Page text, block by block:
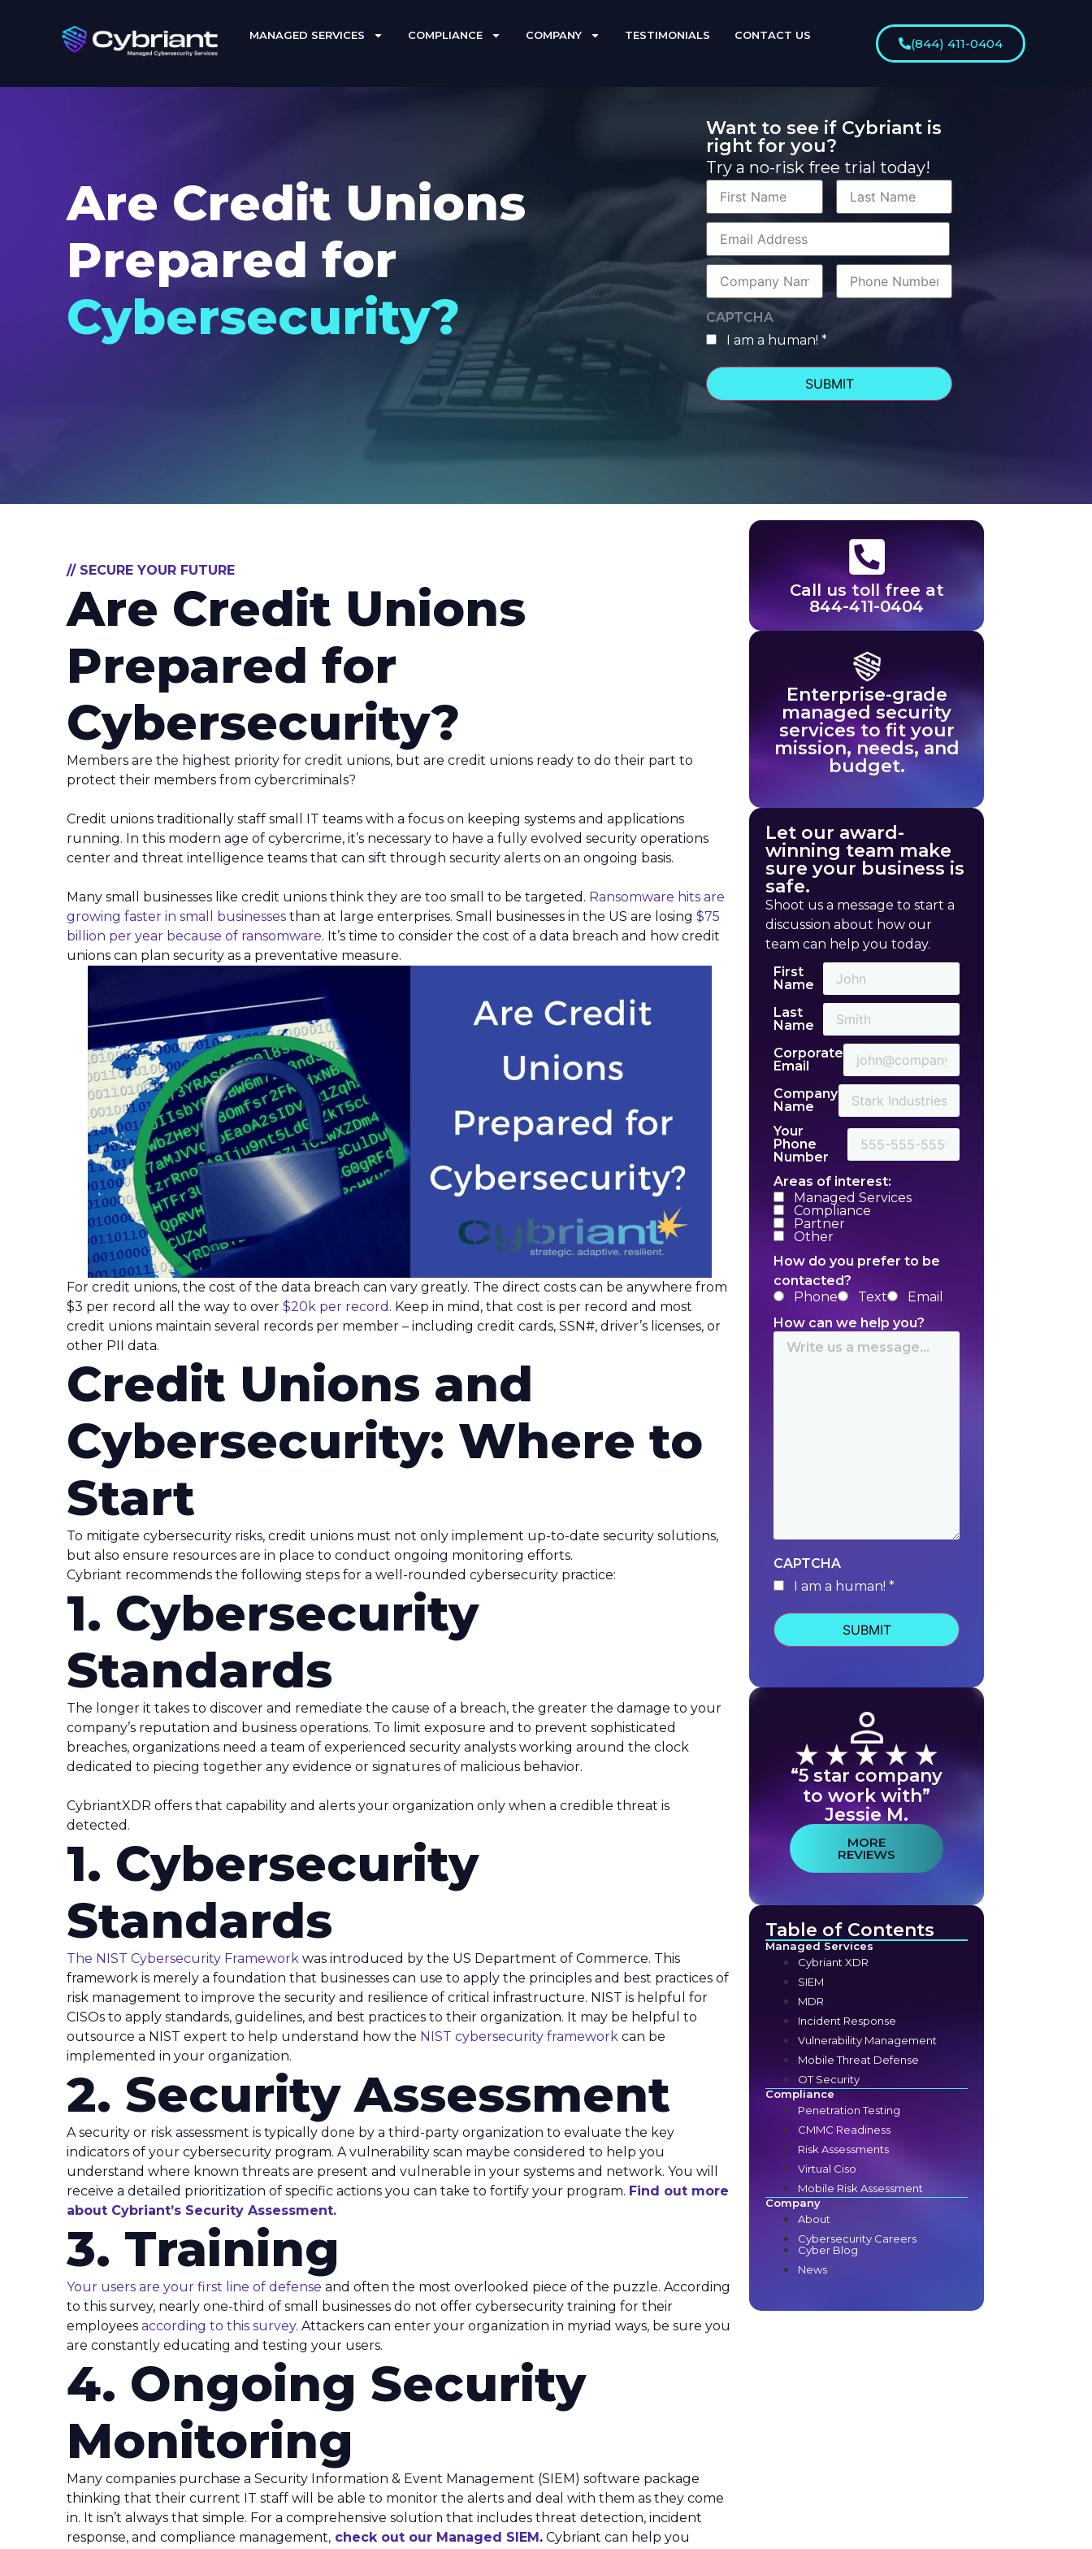
MANAGED SERVICES COMPLIANCE COMPANY TESTIMONIALS CONTACT US
(844) 411-0404
Are Credit Unions
Prepared for
Cybersecurity?
Want to see if Cybriant is
right for you?
Try a no-risk free trial today!
First
Name
Last
Name
Corporate
Email
Company
Name
Phone
Number
CAPTCHA
humanI am a human! *
// SECURE YOUR FUTURE
Are Credit Unions
Prepared for
Cybersecurity?
Members are the highest priority for credit unions, but are credit unions ready to do their part to
protect their members from cybercriminals?
Credit unions traditionally staff small IT teams with a focus on keeping systems and applications
running. In this modern age of cybercrime, it’s necessary to have a fully evolved security operations
center and threat intelligence teams that can sift through security alerts on an ongoing basis.
Many small businesses like credit unions think they are too small to be targeted. Ransomware hits are
growing faster in small businesses than at large enterprises. Small businesses in the US are losing $75
billion per year because of ransomware. It’s time to consider the cost of a data breach and how credit
unions can plan security as a preventative measure.
For credit unions, the cost of the data breach can vary greatly. The direct costs can be anywhere from
$3 per record all the way to over $20k per record . Keep in mind, that cost is per record and most
credit unions maintain several records per member – including credit cards, SSN#, driver’s licenses, or
other PII data.
Credit Unions and
Cybersecurity: Where to
Start
To mitigate cybersecurity risks, credit unions must not only implement up-to-date security solutions,
but also ensure resources are in place to conduct ongoing monitoring efforts.
Cybriant recommends the following steps for a well-rounded cybersecurity practice:
1. Cybersecurity
Standards
The longer it takes to discover and remediate the cause of a breach, the greater the damage to your
company’s reputation and business operations. To limit exposure and to prevent sophisticated
breaches, organizations need a team of experienced security analysts working around the clock
dedicated to piecing together any evidence or signatures of malicious behavior.
CybriantXDR offers that capability and alerts your organization only when a credible threat is
detected.
1. Cybersecurity
Standards
The NIST Cybersecurity Framework was introduced by the US Department of Commerce. This
framework is merely a foundation that businesses can use to apply the principles and best practices of
risk management to improve the security and resilience of critical infrastructure. NIST is helpful for
CISOs to apply standards, guidelines, and best practices to their organization. It may be helpful to
outsource a NIST expert to help understand how the NIST cybersecurity framework can be
implemented in your organization.
2. Security Assessment
A security or risk assessment is typically done by a third-party organization to evaluate the key
indicators of your cybersecurity program. A vulnerability scan maybe considered to help you
understand where known threats are present and vulnerable in your systems and network. You will
receive a detailed prioritization of specific actions you can take to fortify your program. Find out more
about Cybriant’s Security Assessment.
3. Training
Your users are your first line of defense and often the most overlooked piece of the puzzle. According
to this survey, nearly one-third of small businesses do not offer cybersecurity training for their
employees according to this survey. Attackers can enter your organization in myriad ways, be sure you
are constantly educating and testing your users.
4. Ongoing Security
Monitoring
Many companies purchase a Security Information & Event Management (SIEM) software package
thinking that their current IT staff will be able to monitor the alerts and deal with them as they come
in. It isn’t always that simple. For a comprehensive solution that includes threat detection, incident
response, and compliance management, check out our Managed SIEM. Cybriant can help you
Call us toll free at
844-411-0404
Enterprise-grade
managed security
services to fit your
mission, needs, and
budget.
Let our award-
winning team make
sure your business is
safe.
Shoot us a message to start a
discussion about how our
team can help you today.
First
Name
Last
Name
Corporate
Email
Company
Name
Your
Phone
Number
Areas of interest:
Managed Services
Compliance
Partner
Other
How do you prefer to be
contacted?
Phone
Text
Email
How can we help you?
CAPTCHA
humanI am a human! *
“5 star company
to work with”
Jessie M.
MORE
REVIEWS
Table of Contents
Managed Services
Cybriant XDR
SIEM
MDR
Incident Response
Vulnerability Management
Mobile Threat Defense
OT Security
Compliance
Penetration Testing
CMMC Readiness
Risk Assessments
Virtual Ciso
Mobile Risk Assessment
Company
About
Cybersecurity Careers
Cyber Blog
News